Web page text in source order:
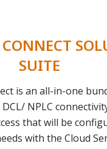
SUITE
is an all-in-one
NPLC
that will be
with the Cloud